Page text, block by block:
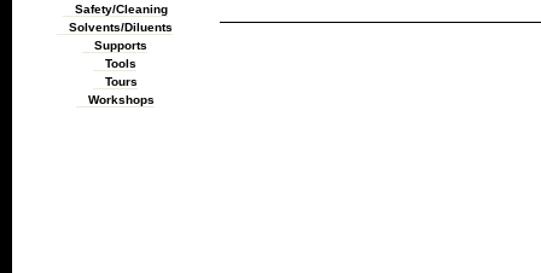
Safety/Cleaning
Solvents/Diluents
Supports
Tools
Tours
Workshops